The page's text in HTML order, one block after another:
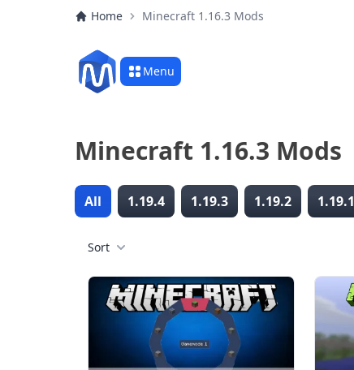
Home Minecraft 1.16.3 Mods
Menu
Minecraft 1.16.3 Mods
All 1.19.4 1.19.3 1.19.2 1.19.1
Sort